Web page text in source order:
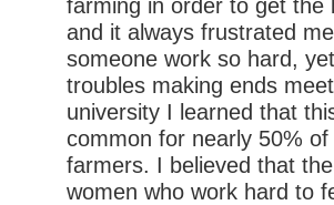
farming in order to get the
and it always frustrated
someone work so hard,
troubles making ends
university I learned that
common for nearly 50% of
farmers. I believed that
women who work hard to